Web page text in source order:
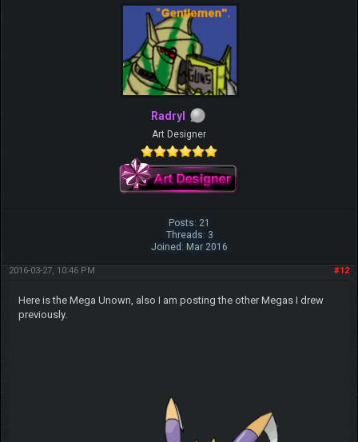
Radryl
Art Designer
Posts: 21
Threads: 3
Joined: Mar 2016
#12
2016-03-27, 10:46 PM
Here is the Mega Unown, also I am posting the other Megas I drew
previously.